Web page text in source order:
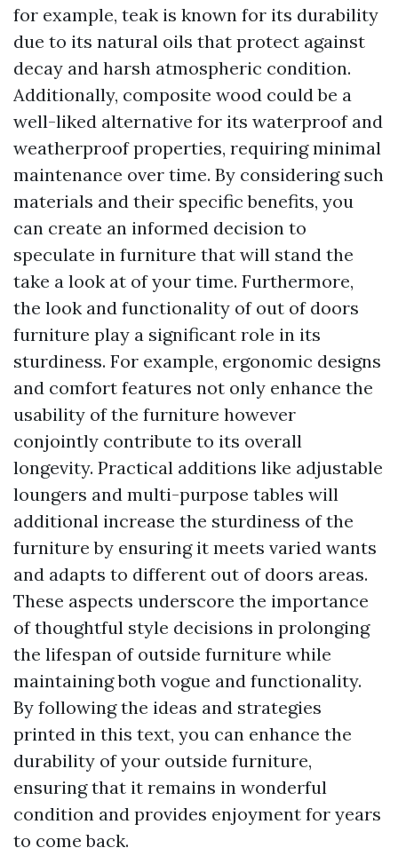
for example, teak is known for its durability
due to its natural oils that protect against
decay and harsh atmospheric condition.
Additionally, composite wood could be a
well-liked alternative for its waterproof and
weatherproof properties, requiring minimal
maintenance over time. By considering such
materials and their specific benefits, you
can create an informed decision to
speculate in furniture that will stand the
take a look at of your time. Furthermore,
the look and functionality of out of doors
furniture play a significant role in its
sturdiness. For example, ergonomic designs
and comfort features not only enhance the
usability of the furniture however
conjointly contribute to its overall
longevity. Practical additions like adjustable
loungers and multi-purpose tables will
additional increase the sturdiness of the
furniture by ensuring it meets varied wants
and adapts to different out of doors areas.
These aspects underscore the importance
of thoughtful style decisions in prolonging
the lifespan of outside furniture while
maintaining both vogue and functionality.
By following the ideas and strategies
printed in this text, you can enhance the
durability of your outside furniture,
ensuring that it remains in wonderful
condition and provides enjoyment for years
to come back.